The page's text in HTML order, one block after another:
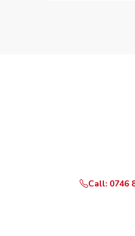
Call: 0746